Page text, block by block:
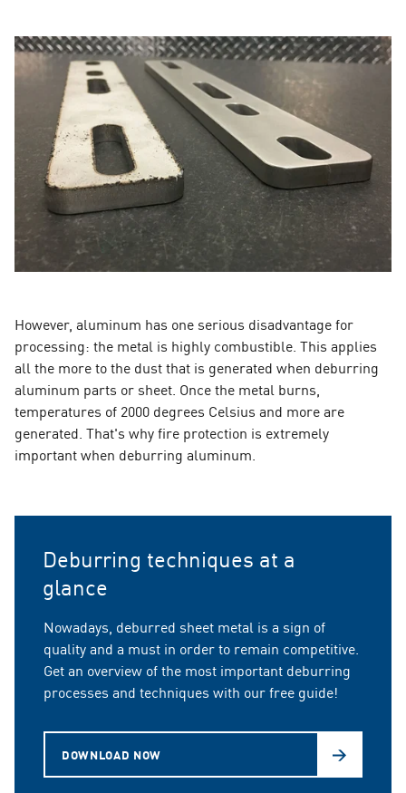
However, aluminum has one serious disadvantage for
processing: the metal is highly combustible. This applies
all the more to the dust that is generated when deburring
aluminum parts or sheet. Once the metal burns,
temperatures of 2000 degrees Celsius and more are
generated. That's why fire protection is extremely
important when deburring aluminum.
Deburring techniques at a
glance
Nowadays, deburred sheet metal is a sign of
quality and a must in order to remain competitive.
Get an overview of the most important deburring
processes and techniques with our free guide!
DOWNLOAD NOW